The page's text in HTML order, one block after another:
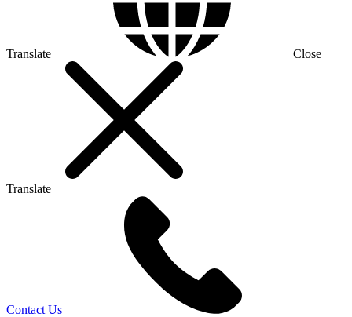
Translate Close
Translate
Contact Us